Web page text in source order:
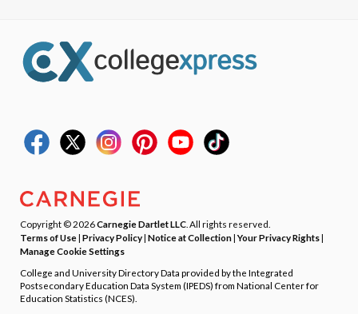
Copyright © 2026Carnegie Dartlet LLC . All rights reserved.
Terms of Use| Privacy Policy| Notice at Collection|Your Privacy Rights|
Manage Cookie Settings
College and University Directory Data provided by the Integrated
Postsecondary Education Data System (IPEDS) from National Center for
Education Statistics (NCES).